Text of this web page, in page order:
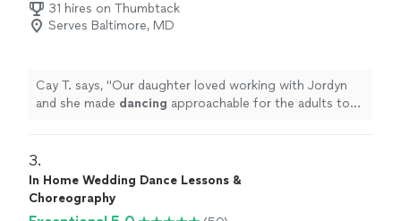
31 hires on Thumbtack
Serves Baltimore, MD
Cay T. says, "Our daughter loved working with Jordyn
and she made dancing approachable for the adults too :
3.
In Home Wedding Dance Lessons &
Choreography